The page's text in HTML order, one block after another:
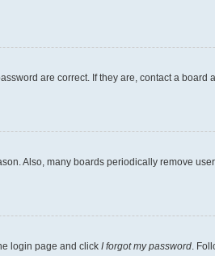
are correct. If they are, contact a
Also, many boards periodically remove
login page and click I forgot my password.